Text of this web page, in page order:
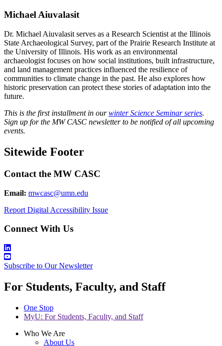
Michael Aiuvalasit
Dr. Michael Aiuvalasit serves as a Research Scientist at the Illinois
State Archaeological Survey, part of the Prairie Research Institute at
the University of Illinois. His work as an environmental
archaeologist focuses on how social institutions, built infrastructure,
and land management practices influenced the resilience of
communities to climate change in the past. He also explores how
historic preservation can protect these stories of adaptation into the
future.
This is the first installment in ourwinter Science Seminar series.
Sign up for the MW CASC newsletter to be notified of all upcoming
events.
Sitewide Footer
Contact the MW CASC
Email: mwcasc@umn.edu
Report Digital Accessibility Issue
Connect With Us
Subscribe to Our Newsletter
For Students, Faculty, and Staff
One Stop
MyU: For Students, Faculty, and Staff
Who We Are
About Us